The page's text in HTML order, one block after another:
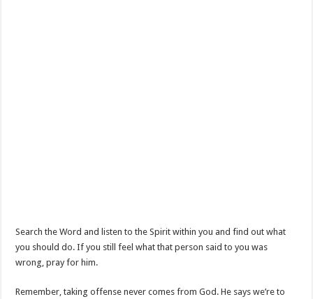
Search the Word and listen to the Spirit within you and find out what
you should do. If you still feel what that person said to you was
wrong, pray for him.
Remember, taking offense never comes from God. He says we’re to